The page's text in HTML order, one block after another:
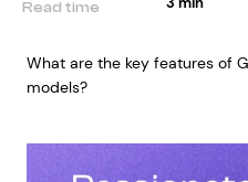
Read time
What are the key features of
models?